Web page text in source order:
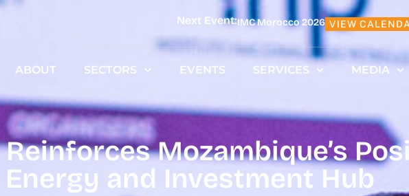
Next Event:IMC Morocco 2026 VIEW
ABOUT SECTORS EVENTS SERVICES MEDIA
Mozambique’s
Energy and Investment Hub